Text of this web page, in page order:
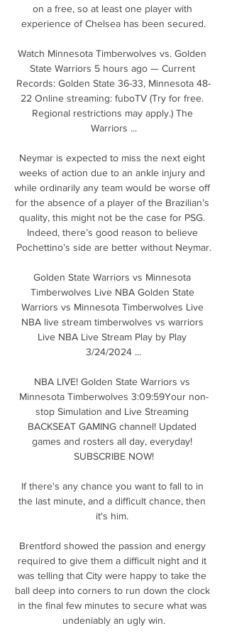
on a free, so at least one player with
experience of Chelsea has been secured.
Watch Minnesota Timberwolves vs. Golden
State Warriors 5 hours ago — Current
Records: Golden State 36-33, Minnesota 48-
22 Online streaming: fuboTV (Try for free.
Regional restrictions may apply.) The
Warriors ...
Neymar is expected to miss the next eight
weeks of action due to an ankle injury and
while ordinarily any team would be worse off
for the absence of a player of the Brazilian’s
quality, this might not be the case for PSG.
Indeed, there’s good reason to believe
Pochettino’s side are better without Neymar.
Golden State Warriors vs Minnesota
Timberwolves Live NBA Golden State
Warriors vs Minnesota Timberwolves Live
NBA live stream timberwolves vs warriors
Live NBA Live Stream Play by Play
3/24/2024 ...
NBA LIVE! Golden State Warriors vs
Minnesota Timberwolves 3:09:59Your non-
stop Simulation and Live Streaming
BACKSEAT GAMING channel! Updated
games and rosters all day, everyday!
SUBSCRIBE NOW!
If there's any chance you want to fall to in
the last minute, and a difficult chance, then
it's him.
Brentford showed the passion and energy
required to give them a difficult night and it
was telling that City were happy to take the
ball deep into corners to run down the clock
in the final few minutes to secure what was
undeniably an ugly win.